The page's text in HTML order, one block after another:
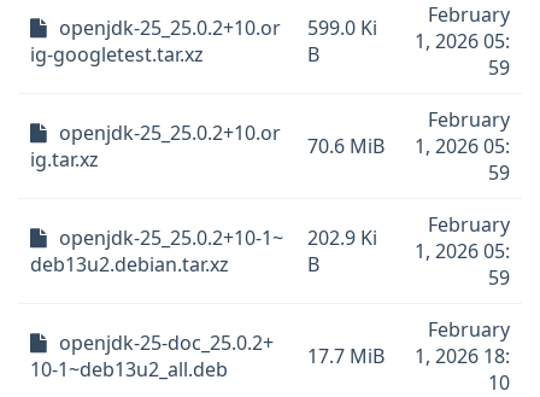
openjdk-25_25.0.2+10.or
ig-googletest.tar.xz
599.0 Ki
B
February
1, 2026 05:
59
openjdk-25_25.0.2+10.or
ig.tar.xz
70.6 MiB
February
1, 2026 05:
59
openjdk-25_25.0.2+10-1~
deb13u2.debian.tar.xz
202.9 Ki
B
February
1, 2026 05:
59
openjdk-25-doc_25.0.2+
10-1~deb13u2_all.deb
17.7 MiB
February
1, 2026 18:
10